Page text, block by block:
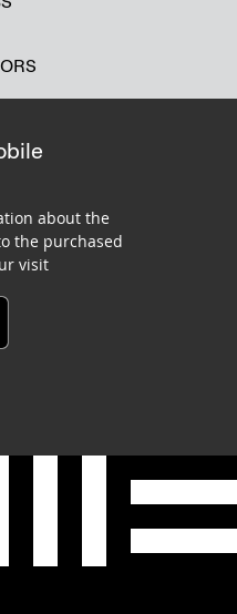
about the
the purchased
visit